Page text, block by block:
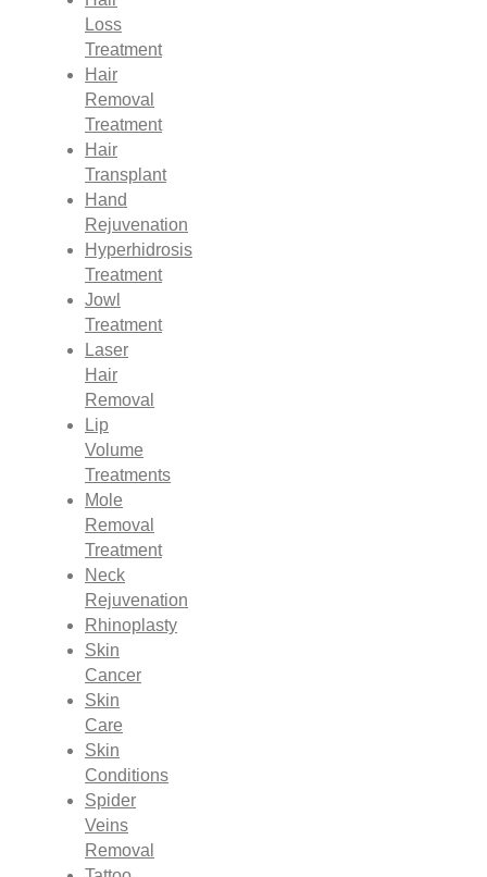
Loss
Treatment
Hair
Removal
Treatment
Hair
Transplant
Hand
Rejuvenation
Hyperhidrosis
Treatment
Jowl
Treatment
Laser
Hair
Removal
Lip
Volume
Treatments
Mole
Removal
Treatment
Neck
Rejuvenation
Rhinoplasty
Skin
Cancer
Skin
Care
Skin
Conditions
Spider
Veins
Removal